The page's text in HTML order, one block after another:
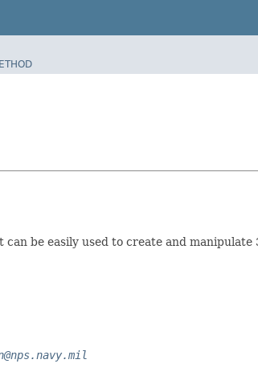
be easily used to create and manipulate